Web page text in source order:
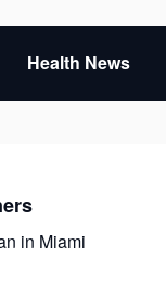
Health News